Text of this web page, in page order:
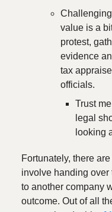
value is a
protest,
evidence
tax
officials.
Trust
legal
looking
Fortunately, there
involve handing over
to another company
outcome. Out of all